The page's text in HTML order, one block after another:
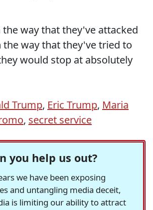
the way that they've attacked
the way that they've tried to
would stop at absolutely
Trump, Eric Trump, Maria
, secret service
you help us out?
we have been exposing
and untangling media deceit,
is limiting our ability to attract